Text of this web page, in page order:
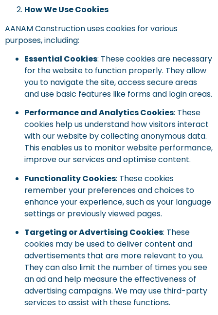
How We Use Cookies
AANAM Construction uses cookies for various
purposes, including:
Essential Cookies: These cookies are necessary
for the website to function properly. They allow
you to navigate the site, access secure areas
and use basic features like forms and login areas.
Performance and Analytics Cookies: These
cookies help us understand how visitors interact
with our website by collecting anonymous data.
This enables us to monitor website performance,
improve our services and optimise content.
Functionality Cookies: These cookies
remember your preferences and choices to
enhance your experience, such as your language
settings or previously viewed pages.
Targeting or Advertising Cookies: These
cookies may be used to deliver content and
advertisements that are more relevant to you.
They can also limit the number of times you see
an ad and help measure the effectiveness of
advertising campaigns. We may use third-party
services to assist with these functions.